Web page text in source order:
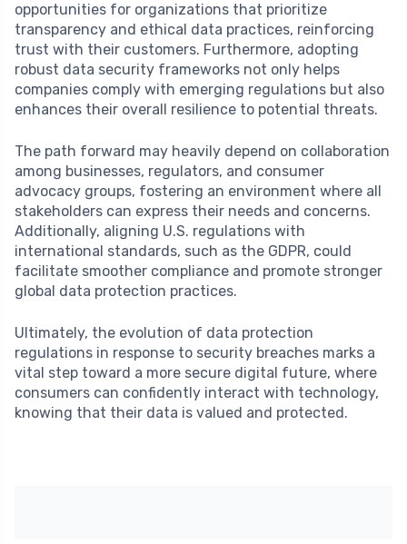
opportunities for organizations that prioritize
transparency and ethical data practices, reinforcing
trust with their customers. Furthermore, adopting
robust data security frameworks not only helps
companies comply with emerging regulations but also
enhances their overall resilience to potential threats.
The path forward may heavily depend on collaboration
among businesses, regulators, and consumer
advocacy groups, fostering an environment where all
stakeholders can express their needs and concerns.
Additionally, aligning U.S. regulations with
international standards, such as the GDPR, could
facilitate smoother compliance and promote stronger
global data protection practices.
Ultimately, the evolution of data protection
regulations in response to security breaches marks a
vital step toward a more secure digital future, where
consumers can confidently interact with technology,
knowing that their data is valued and protected.